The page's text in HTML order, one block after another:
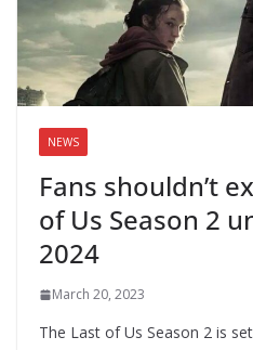
NEWS
Fans shouldn’t
of Us Season 2
2024
March 20, 2023
The Last of Us Season 2 is